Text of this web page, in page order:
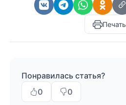
Печать
Понравилась статья?
0
0